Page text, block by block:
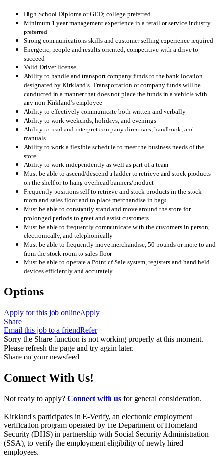
High School Diploma or GED; college preferred
Minimum 1 year management experience in a retail or service industry
preferred
Strong communications skills and customer selling experience required
Energetic, people and results oriented, competitive with a drive to
succeed
Valid Driver license
Ability to handle and transport company funds to the bank location
designated by Kirkland’s. Transportation of company funds will be
conducted in a manner that does not place the funds in a vehicle with
any non-Kirkland’s employee
Ability to effectively communicate both written and verbally
Ability to work weekends, holidays, and evenings
Ability to read and interpret company directives, handbook, and
manuals
Ability to work a flexible schedule to meet the business needs of the
store
Ability to work independently as well as part of a team
Must be able to ascend/descend a ladder to retrieve and stock products
on the shelf or to hang overhead banners/product
Frequently positions self to retrieve and stock products in the stock
room and sales floor and to place merchandise in bags
Must be able to constantly stand and move around the store for
prolonged periods to greet and assist customers
Must be able to frequently communicate with the customers in person,
electronically, and telephonically
Must be able to frequently move merchandise, 50 pounds or more to and
from the stock room to sales floor
Must be able to operate a Point of Sale system, registers and hand held
devices efficiently and accurately
Options
Apply for this job onlineApply
Share
Email this job to a friendRefer
Sorry the Share function is not working properly at this moment.
Please refresh the page and try again later.
Share on your newsfeed
Connect With Us!
Not ready to apply? Connect with us for general consideration.
Kirkland's participates in E-Verify, an electronic employment
verification program operated by the Department of Homeland
Security (DHS) in partnership with Social Security Administration
(SSA), to verify the employment eligibility of newly hired
employees.